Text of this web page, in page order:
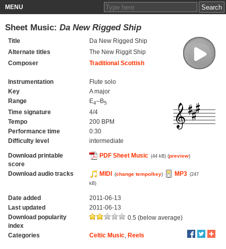
MENU
Sheet Music: Da New Rigged Ship
Title
Da New Rigged Ship
Alternate titles
The New Riggit Ship
Composer
Traditional Scottish
Instrumentation
Flute solo
Key
A major
Range
E4–B5
Time signature
4/4
Tempo
200 BPM
Performance time
0:30
Difficulty level
intermediate
Download printable
score
PDF Sheet Music (44 kB) (preview)
Download audio tracks MIDI (change tempo/key) MP3 (247
kB)
Date added
2011-06-13
Last updated
2011-06-13
Download popularity
index
0.5 (below average)
Categories Celtic Music, Reels